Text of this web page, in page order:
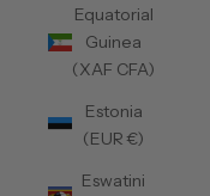
Equatorial
Guinea
(XAF CFA)
Estonia
(EUR €)
Eswatini